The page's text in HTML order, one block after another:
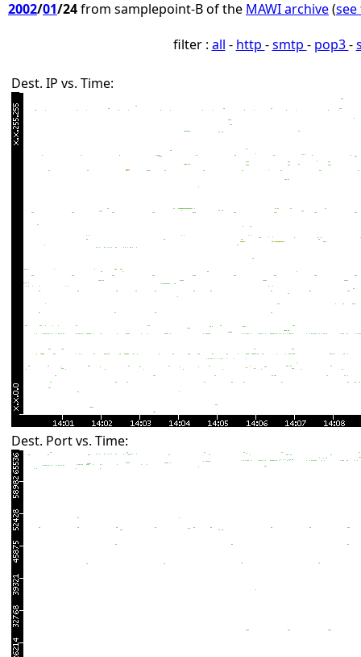
2002/01/24from samplepoint-B of the MAWI archive(
filter : all - http -smtp - pop3-
Dest. IP vs. Time:
Dest. Port vs. Time: